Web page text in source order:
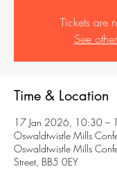
Tickets are
See
Time & Location
17 Jan 2026, 10:30 –
Oswaldtwistle Mills
Oswaldtwistle Mills
Street, BB5 0EY